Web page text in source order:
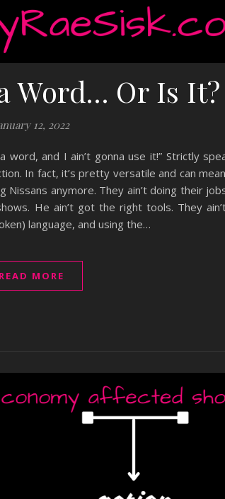
a Word… Or Is It?
12, 2022
word, and I ain’t gonna use it!” Strictly
In fact, it’s pretty versatile and can
Nissans anymore. They ain’t doing their
He ain’t got the right tools. They
language, and using the…
READ MORE